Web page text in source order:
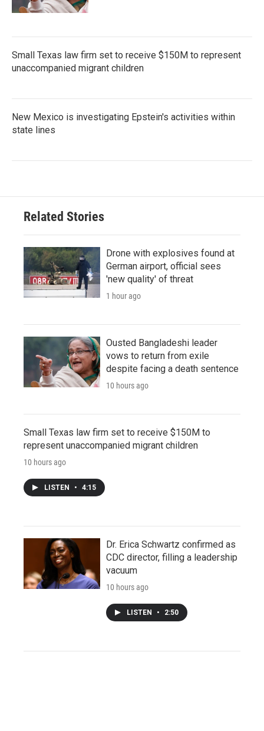
Small Texas law firm set to receive $150M to represent
unaccompanied migrant children
New Mexico is investigating Epstein's activities within
state lines
Related Stories
Drone with explosives found at
German airport, official sees
'new quality' of threat
1 hour ago
Ousted Bangladeshi leader
vows to return from exile
despite facing a death sentence
10 hours ago
Small Texas law firm set to receive $150M to
represent unaccompanied migrant children
10 hours ago
LISTEN • 4:15
Dr. Erica Schwartz confirmed as
CDC director, filling a leadership
vacuum
10 hours ago
LISTEN • 2:50